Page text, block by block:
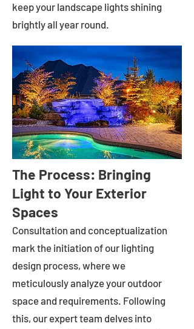
keep your landscape lights shining
brightly all year round.
The Process: Bringing
Light to Your Exterior
Spaces
Consultation and conceptualization
mark the initiation of our lighting
design process, where we
meticulously analyze your outdoor
space and requirements. Following
this, our expert team delves into